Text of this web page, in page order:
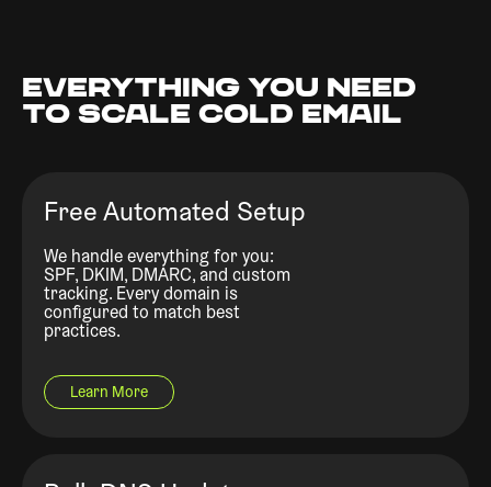
EVERYTHING YOU NEED
TO SCALE COLD EMAIL
Free Automated Setup
We handle everything for you:
SPF, DKIM, DMARC, and custom
tracking. Every domain is
configured to match best
practices.
Learn More